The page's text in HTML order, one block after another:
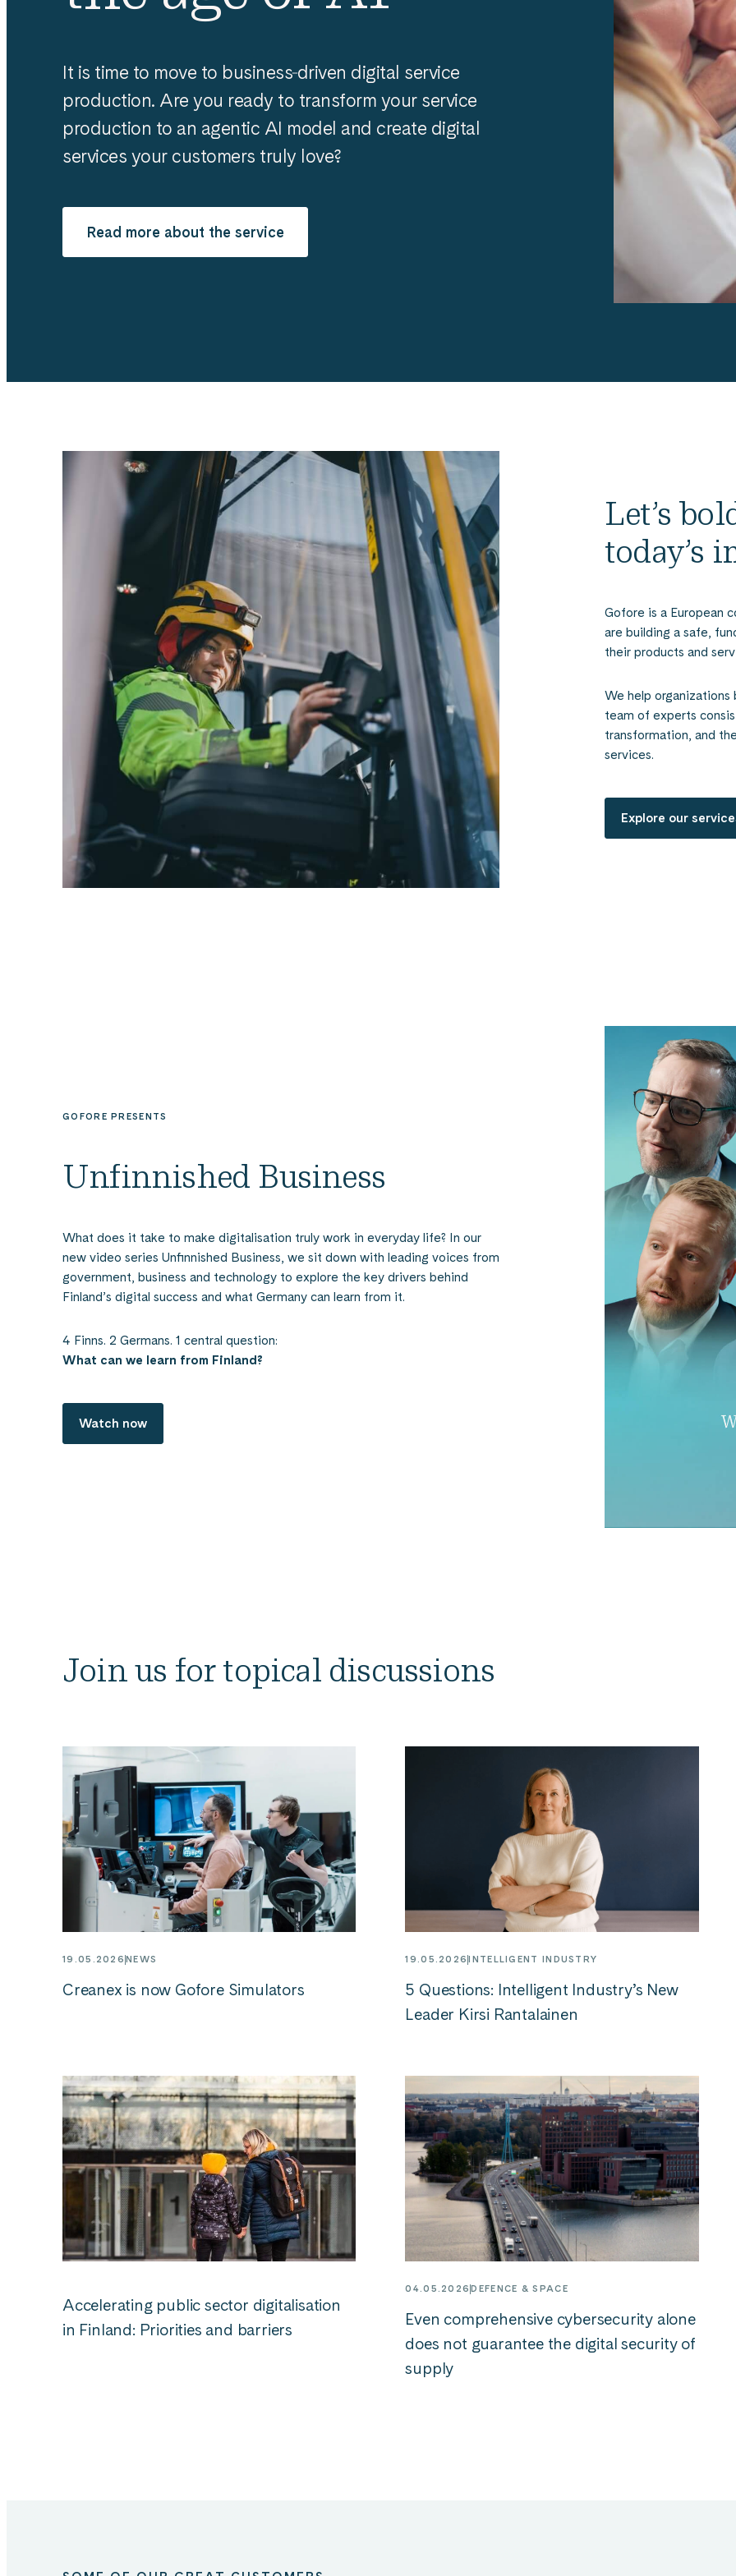
It is time to move to business‑driven digital service
production. Are you ready to transform your service
production to an agentic AI model and create digital
services your customers truly love?
Read more about the service
Let’s
today’s
Gofore is a European
are building a safe,
their products and
We help organizations
team of experts
transformation, and
services.
Explore our
GOFORE PRESENTS
Unfinnished Business
What does it take to make digitalisation truly work in everyday life? In our
new video series Unfinnished Business, we sit down with leading voices from
government, business and technology to explore the key drivers behind
Finland’s digital success and what Germany can learn from it.
4 Finns. 2 Germans. 1 central question:
What can we learn from Finland?
Watch now
Join us for topical discussions
19.05.2026 NEWS
Creanex is now Gofore Simulators
19.05.2026 INTELLIGENT INDUSTRY
5 Questions: Intelligent Industry’s New
Leader Kirsi Rantalainen
Accelerating public sector digitalisation
in Finland: Priorities and barriers
04.05.2026 DEFENCE & SPACE
Even comprehensive cybersecurity alone
does not guarantee the digital security of
supply